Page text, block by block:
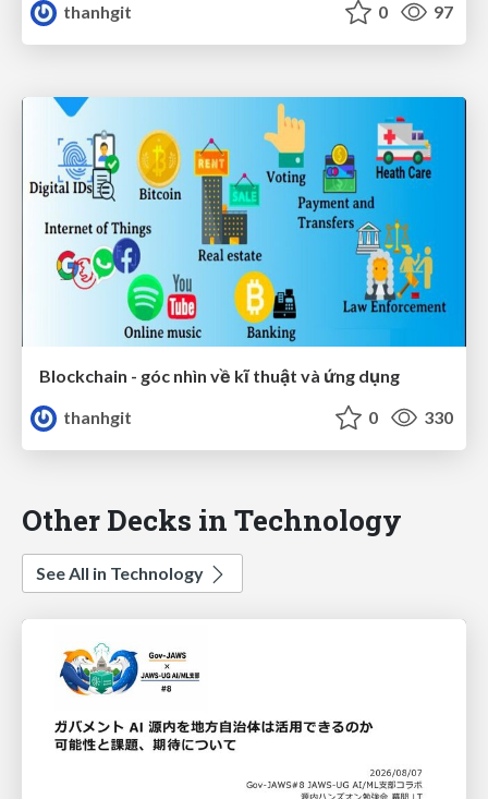
thanhgit
0 97
Blockchain - góc nhìn về kĩ thuật và ứng dụng
thanhgit
0 330
Other Decks in Technology
See All in Technology